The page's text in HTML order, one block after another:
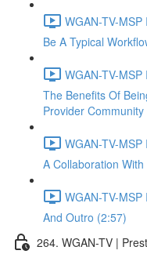
WGAN-TV-
Be A Typical
WGAN-TV-
The Benefits Of
Provider
WGAN-TV-
A Collaboration
WGAN-TV-
And Outro (2:57)
264. WGAN-TV |